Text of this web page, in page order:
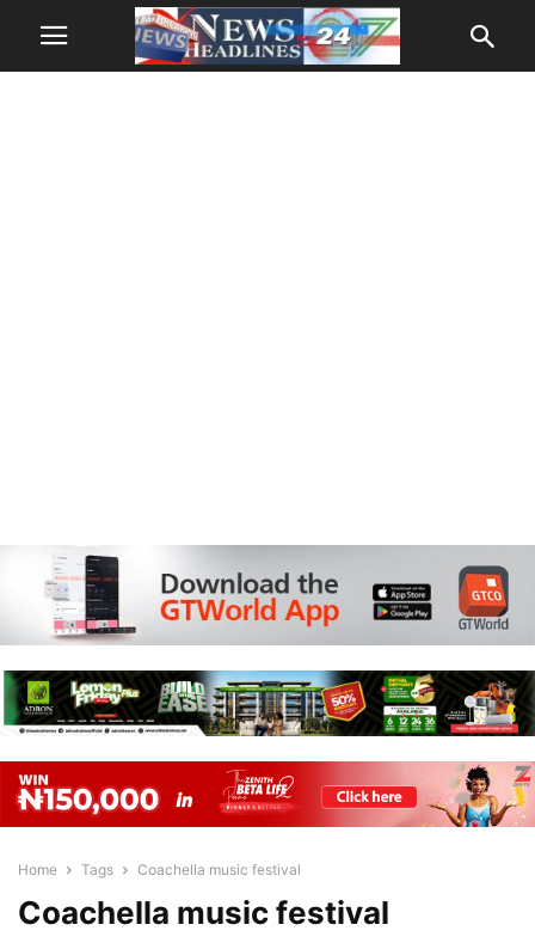
Home Tags Coachella music festival
Coachella music festival